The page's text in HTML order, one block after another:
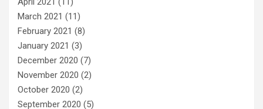
March 2021 (11)
February 2021 (8)
January 2021 (3)
December 2020 (7)
November 2020 (2)
October 2020 (2)
September 2020 (5)